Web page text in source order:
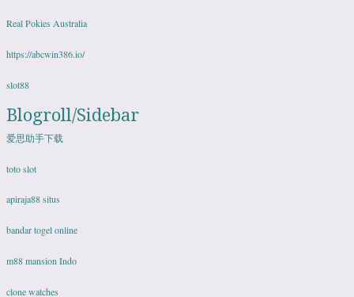
Real Pokies Australia
https://abcwin386.io/
slot88
Blogroll/Sidebar
爱思助手下载
toto slot
apiraja88 situs
bandar togel online
m88 mansion Indo
clone watches